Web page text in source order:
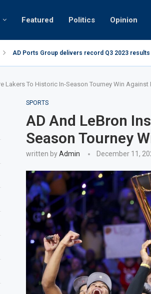
Featured Politics Opinion
AD Ports Group delivers record Q3 2023 results
Video: Dubai biker riding at 280kmph arrested,
Lakers To Historic In-Season Tourney Win Against
SPORTS
AD And LeBron
Season Tourney
written byAdmin December 11,